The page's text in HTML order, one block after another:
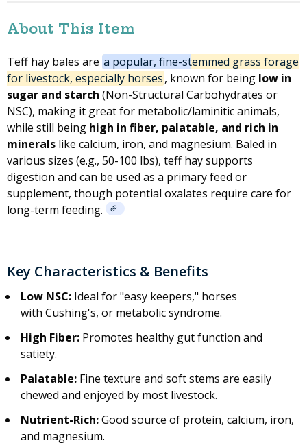
About This Item
Teff hay bales are a popular, fine-stemmed grass forage
for livestock, especially horses, known for being low in
sugar and starch (Non-Structural Carbohydrates or
NSC), making it great for metabolic/laminitic animals,
while still being high in fiber, palatable, and rich in
minerals like calcium, iron, and magnesium. Baled in
various sizes (e.g., 50-100 lbs), teff hay supports
digestion and can be used as a primary feed or
supplement, though potential oxalates require care for
long-term feeding.
Key Characteristics & Benefits
Low NSC: Ideal for "easy keepers," horses
with Cushing's, or metabolic syndrome.
High Fiber: Promotes healthy gut function and
satiety.
Palatable: Fine texture and soft stems are easily
chewed and enjoyed by most livestock.
Nutrient-Rich:Good source of protein, calcium, iron,
and magnesium.